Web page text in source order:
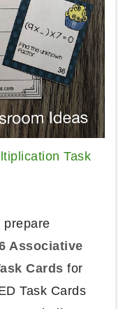
Task
prepare
Associative
Cards for
Task Cards